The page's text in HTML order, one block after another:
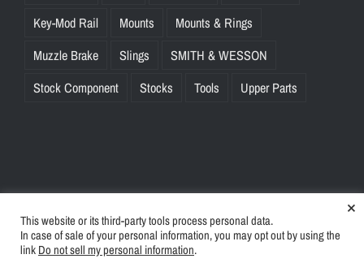
Key-Mod Rail
Mounts
Mounts & Rings
Muzzle Brake
Slings
SMITH & WESSON
Stock Component
Stocks Tools Upper Parts
© Copyright2026 | BlinkTac.com All Rights Reserved |Privacy
Policy|Terms & Conditions
This website or its third-party tools process personal data.
In case of sale of your personal information, you may opt out by using the
link Do not sell my personal information.
×